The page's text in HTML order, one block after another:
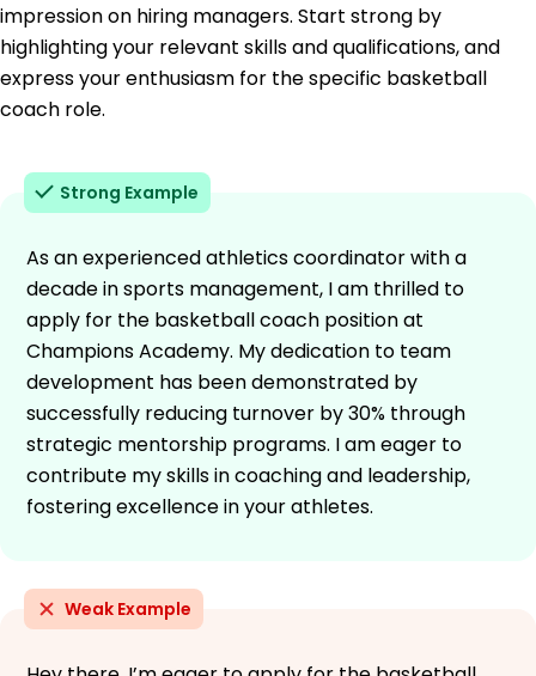
impression on hiring managers. Start strong by
highlighting your relevant skills and qualifications, and
express your enthusiasm for the specific basketball
coach role.
Strong Example
As an experienced athletics coordinator with a
decade in sports management, I am thrilled to
apply for the basketball coach position at
Champions Academy. My dedication to team
development has been demonstrated by
successfully reducing turnover by 30% through
strategic mentorship programs. I am eager to
contribute my skills in coaching and leadership,
fostering excellence in your athletes.
Weak Example